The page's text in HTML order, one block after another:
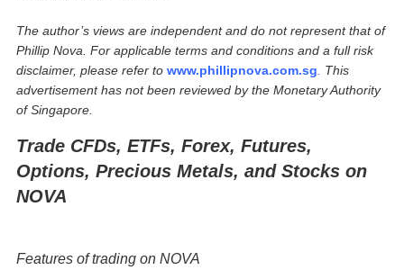
The author’s views are independent and do not represent that of
Phillip Nova. For applicable terms and conditions and a full risk
disclaimer, please refer to www.phillipnova.com.sg. This
advertisement has not been reviewed by the Monetary Authority
of Singapore.
Trade CFDs, ETFs, Forex, Futures,
Options, Precious Metals, and Stocks on
NOVA
Features of trading on NOVA